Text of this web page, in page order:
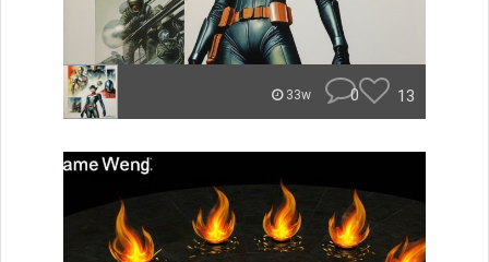
33w 0 13